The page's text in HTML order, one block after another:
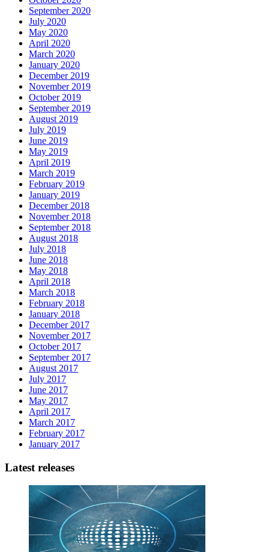
September 2020
July 2020
May 2020
April 2020
March 2020
January 2020
December 2019
November 2019
October 2019
September 2019
August 2019
July 2019
June 2019
May 2019
April 2019
March 2019
February 2019
January 2019
December 2018
November 2018
September 2018
August 2018
July 2018
June 2018
May 2018
April 2018
March 2018
February 2018
January 2018
December 2017
November 2017
October 2017
September 2017
August 2017
July 2017
June 2017
May 2017
April 2017
March 2017
February 2017
January 2017
Latest releases